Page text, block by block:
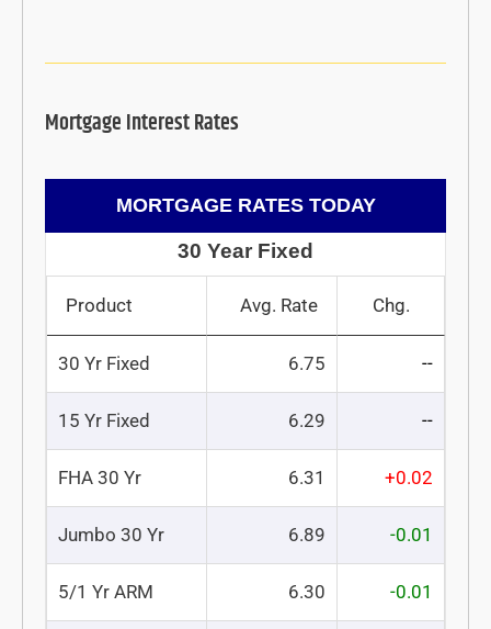
Mortgage Interest Rates
MORTGAGE RATES TODAY
30 Year Fixed
Product Avg. Rate Chg.
30 Yr Fixed 6.75 --
15 Yr Fixed 6.29 --
FHA 30 Yr 6.31 +0.02
Jumbo 30 Yr 6.89 -0.01
5/1 Yr ARM 6.30 -0.01